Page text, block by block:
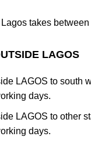
takes
LAGOS
LAGOS to south
days.
LAGOS to other
days.